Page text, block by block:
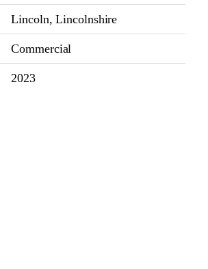
Lincoln, Lincolnshire
Commercial
2023